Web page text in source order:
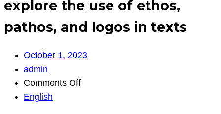
explore the use of ethos,
pathos, and logos in texts
October 1, 2023
admin
Comments Offon
English